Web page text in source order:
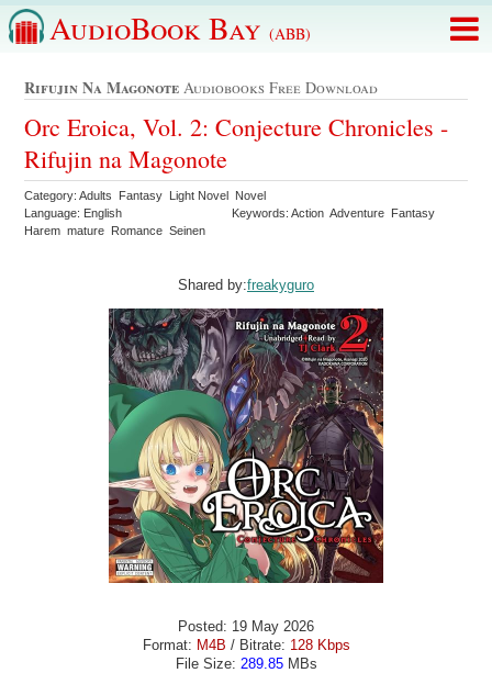
AudioBook Bay (ABB)
Rifujin Na Magonote Audiobooks Free Download
Orc Eroica, Vol. 2: Conjecture Chronicles -
Rifujin na Magonote
Category: Adults Fantasy Light Novel Novel
Language: English
Keywords: Action Adventure Fantasy
Harem mature Romance Seinen
Shared by:freakyguro
Posted: 19 May 2026
Format: M4B / Bitrate: 128 Kbps
File Size: 289.85MBs